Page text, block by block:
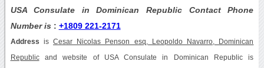
USA Consulate in Dominican Republic Contact Phone
Number is : +1809 221-2171
Address isCesar Nicolas Penson esq, Leopoldo Navarro, Dominican
Republicand website of USA Consulate in Dominican Republic is